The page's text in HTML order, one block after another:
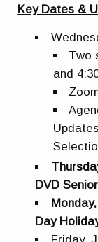
Key Dates &
Two
and
DVD
Day